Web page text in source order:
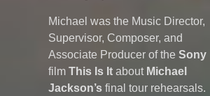
Michael was the Music Director,
Supervisor, Composer, and
Associate Producer of the Sony
film This Is It about Michael
Jackson’s final tour rehearsals.